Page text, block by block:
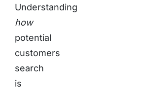
Understanding
how
potential
customers
search
is